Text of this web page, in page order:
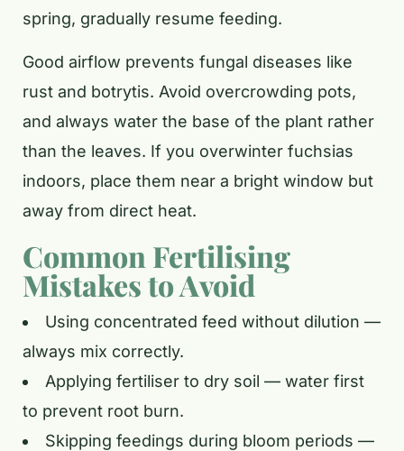
spring, gradually resume feeding.
Good airflow prevents fungal diseases like
rust and botrytis. Avoid overcrowding pots,
and always water the base of the plant rather
than the leaves. If you overwinter fuchsias
indoors, place them near a bright window but
away from direct heat.
Common Fertilising
Mistakes to Avoid
Using concentrated feed without dilution —
always mix correctly.
Applying fertiliser to dry soil — water first
to prevent root burn.
Skipping feedings during bloom periods —